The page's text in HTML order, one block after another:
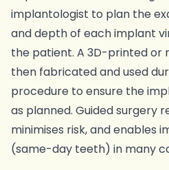
implantologist to plan the
and depth of each implant
the patient. A 3D-printed or
then fabricated and used
procedure to ensure the
as planned. Guided surgery
minimises risk, and enables
(same-day teeth) in many